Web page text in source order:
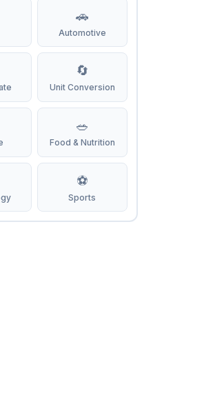
🚗
Automotive
🔄
Unit Conversion
🥗
Food & Nutrition
⚽
Sports